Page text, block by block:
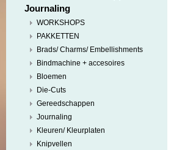
Journaling
WORKSHOPS
PAKKETTEN
Brads/ Charms/ Embellishments
Bindmachine + accesoires
Bloemen
Die-Cuts
Gereedschappen
Journaling
Kleuren/ Kleurplaten
Knipvellen